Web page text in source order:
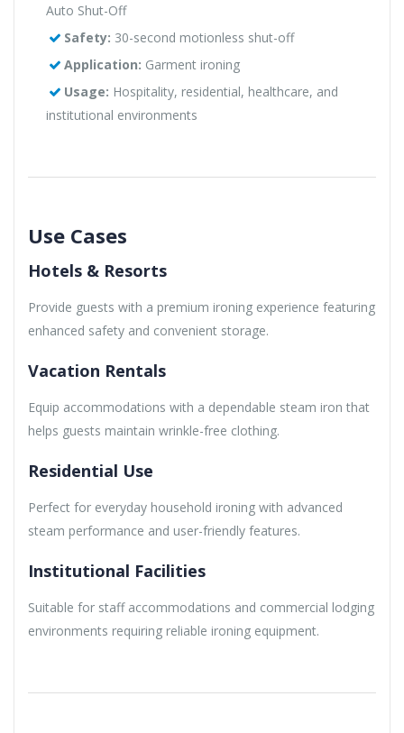
Auto Shut-Off
Safety: 30-second motionless shut-off
Application: Garment ironing
Usage: Hospitality, residential, healthcare, and
institutional environments
Use Cases
Hotels & Resorts
Provide guests with a premium ironing experience featuring
enhanced safety and convenient storage.
Vacation Rentals
Equip accommodations with a dependable steam iron that
helps guests maintain wrinkle-free clothing.
Residential Use
Perfect for everyday household ironing with advanced
steam performance and user-friendly features.
Institutional Facilities
Suitable for staff accommodations and commercial lodging
environments requiring reliable ironing equipment.